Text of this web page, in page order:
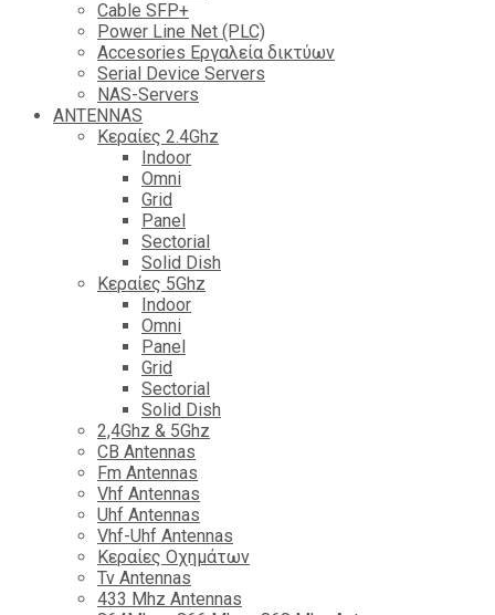
Cable SFP+
Power Line Net (PLC)
Accesories Εργαλεία δικτύων
Serial Device Servers
NAS-Servers
ANTENNAS
Κεραίες 2.4Ghz
Indoor
Omni
Grid
Panel
Sectorial
Solid Dish
Κεραίες 5Ghz
Indoor
Omni
Panel
Grid
Sectorial
Solid Dish
2,4Ghz & 5Ghz
CB Antennas
Fm Antennas
Vhf Antennas
Uhf Antennas
Vhf-Uhf Antennas
Κεραίες Οχημάτων
Tv Antennas
433 Mhz Antennas